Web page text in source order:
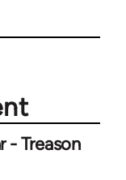
- Treason